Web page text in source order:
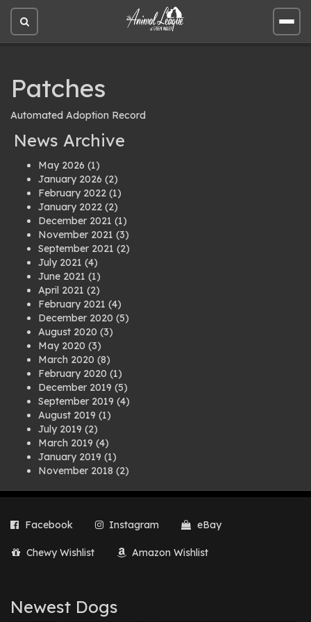
Open
site
Open
site
Patches
Automated Adoption Record
News Archive
May 2026 (1)
January 2026 (2)
February 2022 (1)
January 2022 (2)
December 2021 (1)
November 2021 (3)
September 2021 (2)
July 2021 (4)
June 2021 (1)
April 2021 (2)
February 2021 (4)
December 2020 (5)
August 2020 (3)
May 2020 (3)
March 2020 (8)
February 2020 (1)
December 2019 (5)
September 2019 (4)
August 2019 (1)
July 2019 (2)
March 2019 (4)
January 2019 (1)
November 2018 (2)
July 2018(1)
March 2018
(2)
August 2017
February 2017(1)
Facebook Instagram eBay
Chewy Wishlist Amazon Wishlist
Newest Dogs